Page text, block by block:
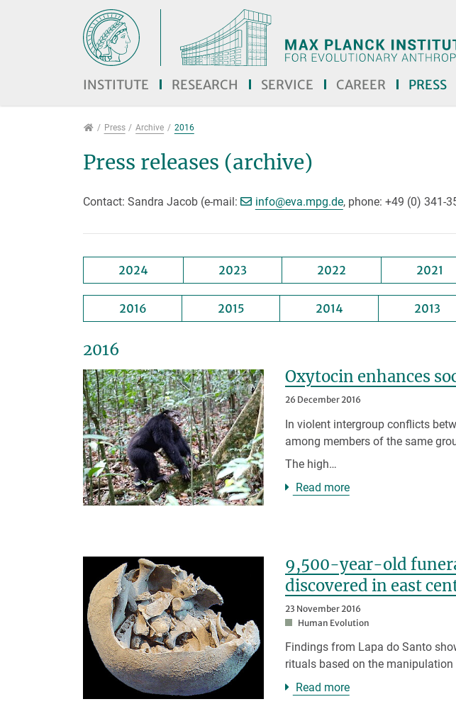
Jump directly to main navigation
Jump directly to content
INSTITUTE RESEARCH SERVICE CAREER PRESS
PressPress Archive 2016
Press releases (archive)
Contact: Sandra Jacob (e-mail: info@[>>> Please remove the text! <<<]
eva.mpg.de, phone: +49 (0) 341-
2024 2023 2022 2021
2016 2015 2014 2013
2016
Oxytocin enhances
26 December 2016
In violent intergroup conflicts
among members of the same
The high…
Read more
9,500-year-old
discovered in east
23 November 2016
Human Evolution
Findings from Lapa do Santo
rituals based on the
Read more